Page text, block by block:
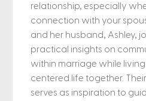
relationship, especially
connection with your
and her husband, Ashley,
practical insights on
within marriage while
centered life together.
serves as inspiration to